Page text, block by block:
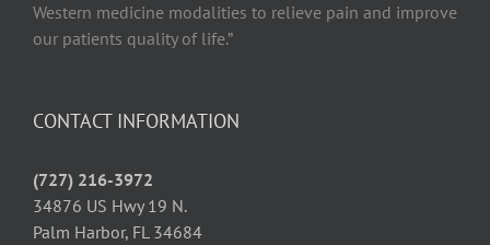
Western medicine modalities to relieve pain and improve
our patients quality of life.”
CONTACT INFORMATION
(727) 216-3972
34876 US Hwy 19 N.
Palm Harbor, FL 34684